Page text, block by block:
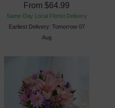
From$64.99
Same-Day Local Florist Delivery
Earliest Delivery: Tomorrow 07
Aug